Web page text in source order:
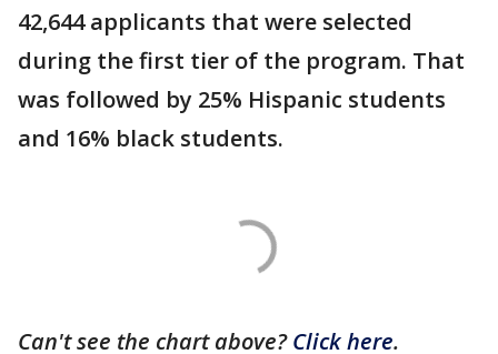
42,644 applicants that were selected
during the first tier of the program. That
was followed by 25% Hispanic students
and 16% black students.
Can't see the chart above?Click here.